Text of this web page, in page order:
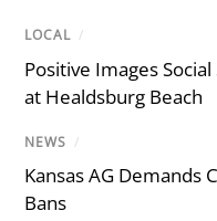
LOCAL /
Positive Images
at Healdsburg Beach
NEWS /
Kansas AG Demands
Bans